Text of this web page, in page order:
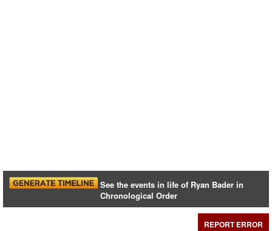
See the events in life of Ryan Bader in
Chronological Order
REPORT ERROR